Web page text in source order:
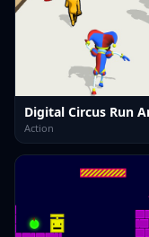
Action